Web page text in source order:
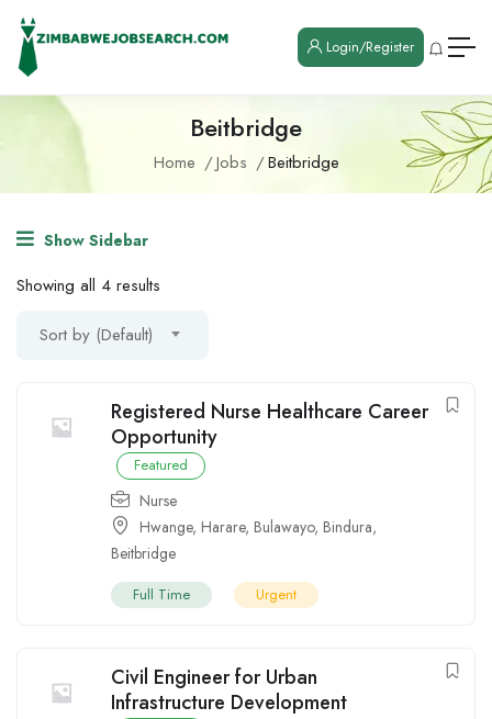
Login/Register
Beitbridge
Home Jobs Beitbridge
Show Sidebar
Showing all 4 results
Sort by (Default)
Registered Nurse Healthcare Career
Opportunity
Featured
Nurse
Hwange, Harare, Bulawayo, Bindura,
Beitbridge
Full Time Urgent
Civil Engineer for Urban
Infrastructure Development